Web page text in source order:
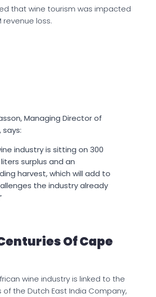
that wine tourism was impacted
revenue loss.
Managing Director of
says:
industry is sitting on 300
surplus and an
harvest, which will add to
the industry already
Of Cape
wine industry is linked to the
of the Dutch East India Company,